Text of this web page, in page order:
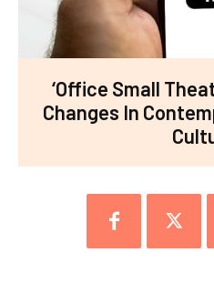
‘Office Small
Changes In